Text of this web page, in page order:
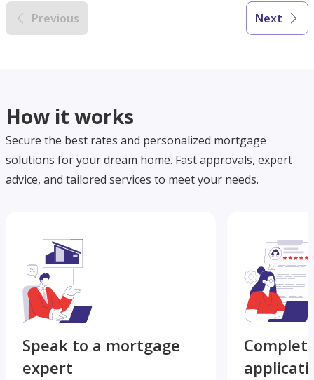
Previous
Next
How it works
Secure the best rates and personalized mortgage
solutions for your dream home. Fast approvals, expert
advice, and tailored services to meet your needs.
Speak to a mortgage
expert